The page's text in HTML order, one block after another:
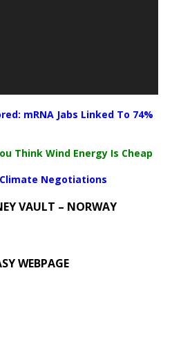
mRNA Jabs Linked To 74%
Think Wind Energy Is Cheap
Negotiations
VAULT – NORWAY
WEBPAGE